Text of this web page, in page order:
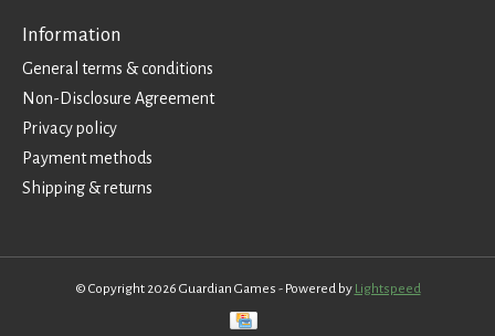
Information
General terms & conditions
Non-Disclosure Agreement
Privacy policy
Payment methods
Shipping & returns
© Copyright 2026 Guardian Games - Powered by Lightspeed